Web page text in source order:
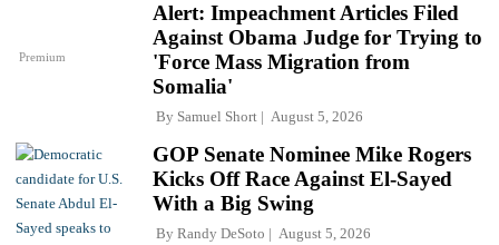
Premium
Alert: Impeachment Articles Filed
Against Obama Judge for Trying to
'Force Mass Migration from
Somalia'
By Samuel Short August 5, 2026
GOP Senate Nominee Mike Rogers
Kicks Off Race Against El-Sayed
With a Big Swing
By Randy DeSoto August 5, 2026